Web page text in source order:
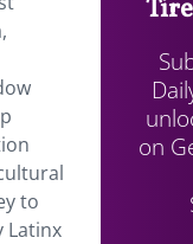
to
Latinx
on